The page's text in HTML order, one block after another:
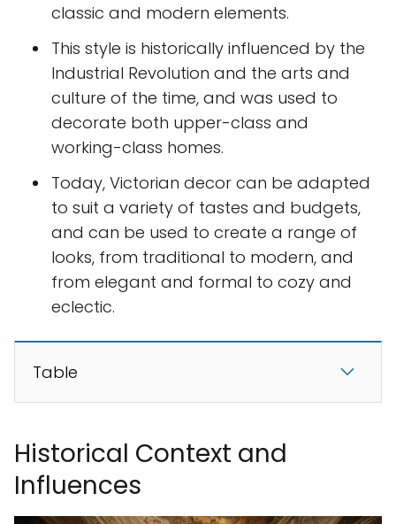
classic and modern elements.
This style is historically influenced by the
Industrial Revolution and the arts and
culture of the time, and was used to
decorate both upper-class and
working-class homes.
Today, Victorian decor can be adapted
to suit a variety of tastes and budgets,
and can be used to create a range of
looks, from traditional to modern, and
from elegant and formal to cozy and
eclectic.
Table
Historical Context and
Influences